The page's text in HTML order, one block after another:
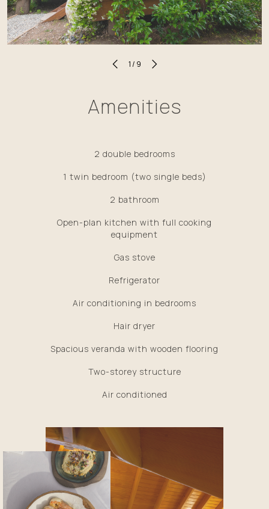
1/ 9
Amenities
2 double bedrooms
1 twin bedroom (two single beds)
2 bathroom
Open-plan kitchen with full cooking
equipment
Gas stove
Refrigerator
Air conditioning in bedrooms
Hair dryer
Spacious veranda with wooden flooring
Two-storey structure
Air conditioned